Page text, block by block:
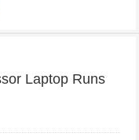
Laptop Runs